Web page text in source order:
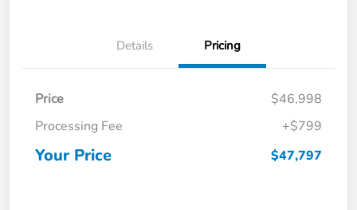
Details Pricing
Price
$46,998
Processing Fee
+$799
Your Price $47,797